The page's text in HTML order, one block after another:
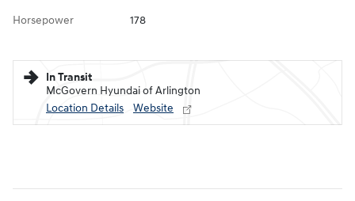
Horsepower 178
In Transit
McGovern Hyundai of Arlington
Location Details
Website